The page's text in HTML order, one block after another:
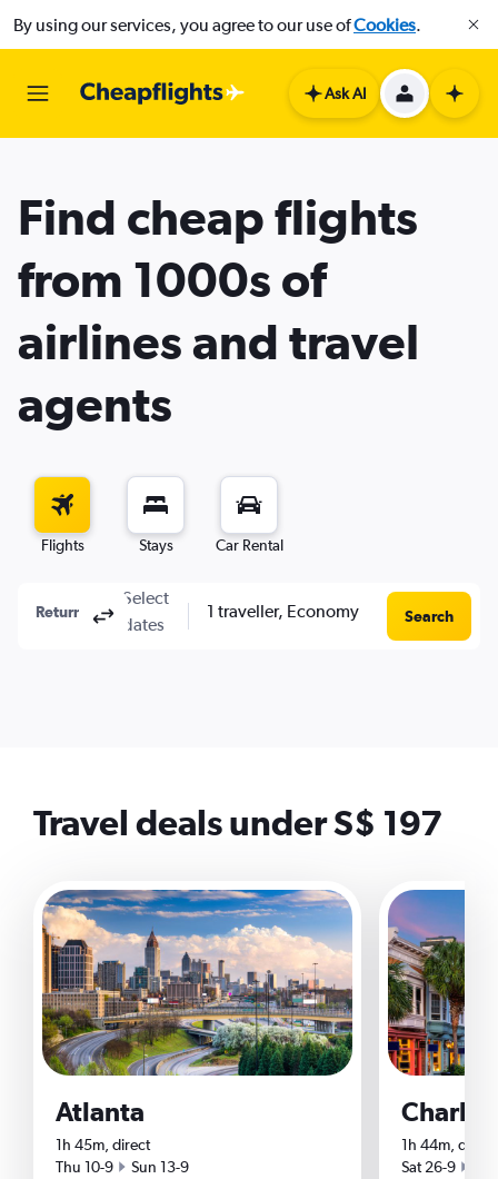
By using our services, you agree to our use ofCookies.
Ask AI
Find cheap flights
from 1000s of
airlines and travel
agents
Flights Stays Car Rental
Return Multi-city
Columbus, OH, United States - Columbus (CMH)
Select
dates
1 traveller, Economy Search
Travel deals under S$ 197
Atlanta
1h 45m, direct
Start date
Thu 10-9 End date
Sun 13-9
1h 44m, direct
Start date
Sat 26-9